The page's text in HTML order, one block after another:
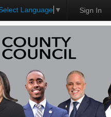
Language ▼ Sign In